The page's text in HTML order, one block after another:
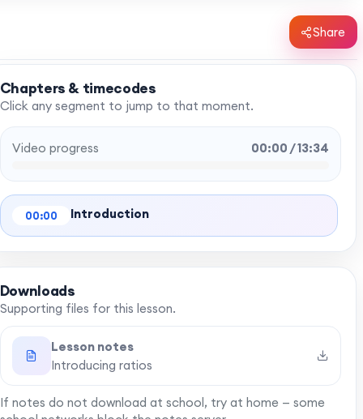
Share
Chapters & timecodes
Click any segment to jump to that moment.
Video progress 00:00 / 13:34
00:00 Introduction
Downloads
Supporting files for this lesson.
Lesson notes
Introducing ratios
If notes do not download at school, try at home — some